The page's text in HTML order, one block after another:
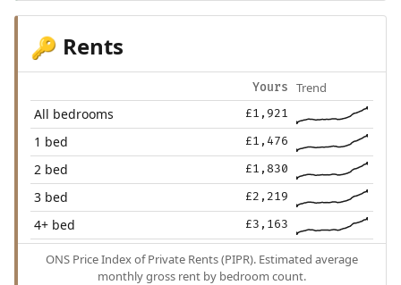
🔑 Rents
Yours Trend
All bedrooms £1,921
1 bed £1,476
2 bed £1,830
3 bed £2,219
4+ bed £3,163
ONS Price Index of Private Rents (PIPR). Estimated average
monthly gross rent by bedroom count.